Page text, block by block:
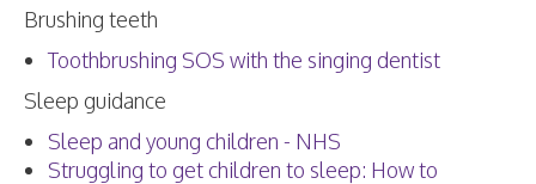
Brushing teeth
Toothbrushing SOS with the singing dentist
Sleep guidance
Sleep and young children - NHS
Struggling to get children to sleep: How to